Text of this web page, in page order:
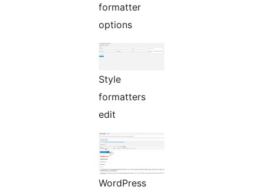
formatter
options
Style
formatters
edit
WordPress